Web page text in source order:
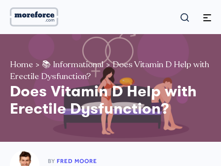
Home > 📚 Informational>Does Vitamin D Help with
Erectile Dysfunction?
Does Vitamin D Help with
Erectile Dysfunction?
BY FRED MOORE